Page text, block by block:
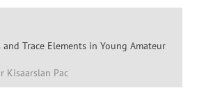
Trace Elements in Young Amateur
Kisaarslan Pac